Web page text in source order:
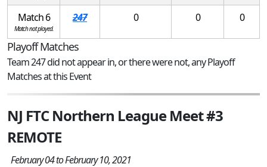
Match 6
Match not played.
247 0 0 0
Playoff Matches
Team 247 did not appear in, or there were not, any Playoff
Matches at this Event
NJ FTC Northern League Meet #3
REMOTE
February 04 to February 10, 2021